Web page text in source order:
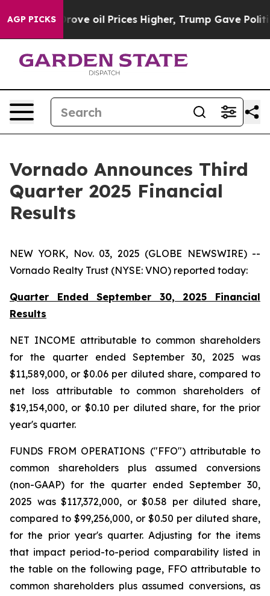
AGP PICKS
oil Prices Higher, Trump Gave Politically
Vornado Announces Third
Quarter 2025 Financial
Results
NEW YORK, Nov. 03, 2025 (GLOBE NEWSWIRE) --
Vornado Realty Trust (NYSE: VNO) reported today:
Quarter Ended September 30, 2025 Financial
Results
NET INCOME attributable to common shareholders
for the quarter ended September 30, 2025 was
$11,589,000, or $0.06 per diluted share, compared to
net loss attributable to common shareholders of
$19,154,000, or $0.10 per diluted share, for the prior
year's quarter.
FUNDS FROM OPERATIONS ("FFO") attributable to
common shareholders plus assumed conversions
(non-GAAP) for the quarter ended September 30,
2025 was $117,372,000, or $0.58 per diluted share,
compared to $99,256,000, or $0.50 per diluted share,
for the prior year's quarter. Adjusting for the items
that impact period-to-period comparability listed in
the table on the following page, FFO attributable to
common shareholders plus assumed conversions, as